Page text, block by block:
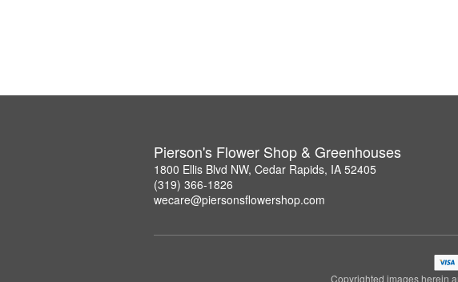
Pierson's Flower Shop & Greenhouses
1800 Ellis Blvd NW, Cedar Rapids, IA 52405
(319) 366-1826
wecare@piersonsflowershop.com
Copyrighted images herein